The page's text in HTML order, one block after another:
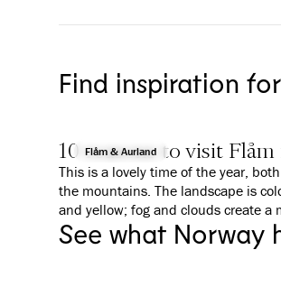
Find inspiration
Flåm & Aurland
10 reasons to visit
This is a lovely time of the year,
the mountains. The landscape is
and yellow; fog and clouds create a
and everything is a bit calmer than in
you 10 good reasons to why you
See what Norway